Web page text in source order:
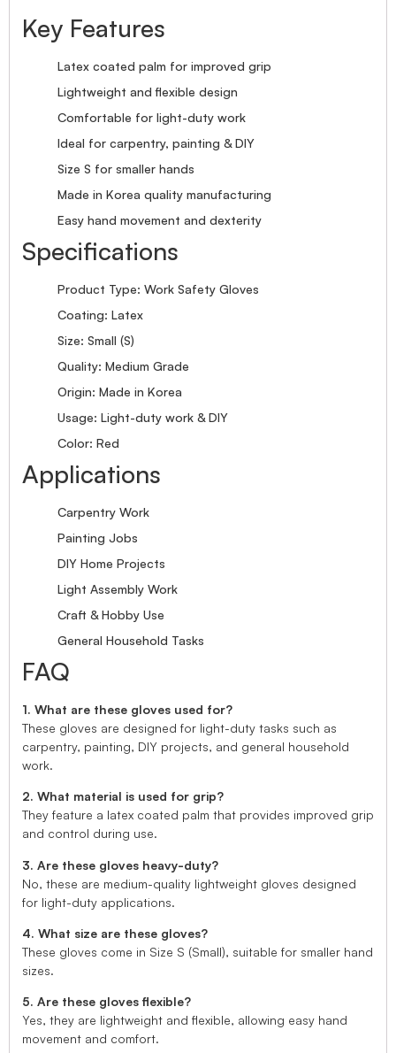
Key Features
Latex coated palm for improved grip
Lightweight and flexible design
Comfortable for light-duty work
Ideal for carpentry, painting & DIY
Size S for smaller hands
Made in Korea quality manufacturing
Easy hand movement and dexterity
Specifications
Product Type: Work Safety Gloves
Coating: Latex
Size: Small (S)
Quality: Medium Grade
Origin: Made in Korea
Usage: Light-duty work & DIY
Color: Red
Applications
Carpentry Work
Painting Jobs
DIY Home Projects
Light Assembly Work
Craft & Hobby Use
General Household Tasks
FAQ
1. What are these gloves used for?
These gloves are designed for light-duty tasks such as
carpentry, painting, DIY projects, and general household
work.
2. What material is used for grip?
They feature a latex coated palm that provides improved grip
and control during use.
3. Are these gloves heavy-duty?
No, these are medium-quality lightweight gloves designed
for light-duty applications.
4. What size are these gloves?
These gloves come in Size S (Small), suitable for smaller hand
sizes.
5. Are these gloves flexible?
Yes, they are lightweight and flexible, allowing easy hand
movement and comfort.